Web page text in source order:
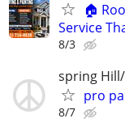
🏠
Service
8/3
spring
pro
8/7